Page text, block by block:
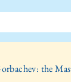
the